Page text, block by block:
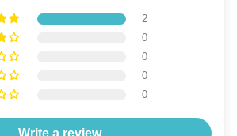
2
0
0
0
0